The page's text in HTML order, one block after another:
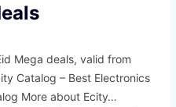
Mega deals, valid from
Catalog – Best Electronics
More about Ecity…